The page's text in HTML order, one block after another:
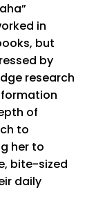
in
but
by
research
of
to
her to
bite-sized
daily